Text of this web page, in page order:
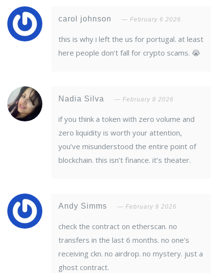
carol johnson February 6 2026
this is why i left the us for portugal. at least
here people don’t fall for crypto scams. 😭
Nadia Silva February 8 2026
if you think a token with zero volume and
zero liquidity is worth your attention,
you’ve misunderstood the entire point of
blockchain. this isn’t finance. it’s theater.
Andy Simms February 9 2026
check the contract on etherscan. no
transfers in the last 6 months. no one’s
receiving ckn. no airdrop. no mystery. just a
ghost contract.